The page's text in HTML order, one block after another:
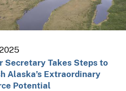
Secretary Takes Steps to
Alaska’s Extraordinary
Potential